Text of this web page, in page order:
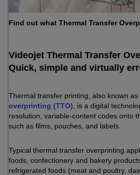
Find out what Thermal Transfer
Videojet Thermal Transfer
Quick, simple and virtually
Thermal transfer printing, also known as
overprinting (TTO) , is a digital
resolution, variable-content codes onto
such as films, pouches, and labels.
Typical thermal transfer overprinting
foods, confectionery and bakery
refrigerated foods (meat and poultry,